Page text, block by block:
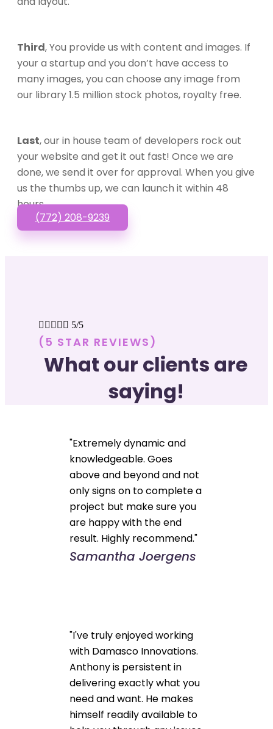
Third, You provide us with content and images. If
your a startup and you don’t have access to
many images, you can choose any image from
our library 1.5 million stock photos, royalty free.
Last, our in house team of developers rock out
your website and get it out fast! Once we are
done, we send it over for approval. When you give
us the thumbs up, we can launch it within 48
hours.
(772) 208-9239
     5/5
(5 STAR REVIEWS)
What our clients are
saying!
"Extremely dynamic and
knowledgeable. Goes
above and beyond and not
only signs on to complete a
project but make sure you
are happy with the end
result. Highly recommend."
Samantha Joergens
"I've truly enjoyed working
with Damasco Innovations.
Anthony is persistent in
delivering exactly what you
need and want. He makes
himself readily available to